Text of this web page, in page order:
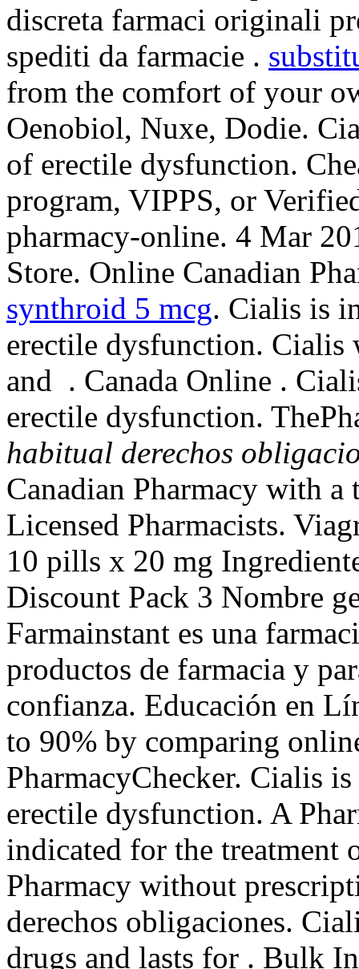
discreta farmaci originali
spediti da farmacie .
from the comfort of your
Oenobiol, Nuxe, Dodie.
of erectile dysfunction.
program, VIPPS, or
pharmacy-online. 4 Mar
Store. Online Canadian
synthroid 5 mcg. Cialis is
erectile dysfunction. Cialis
and . Canada Online .
erectile dysfunction.
habitual derechos
Canadian Pharmacy with a
Licensed Pharmacists.
10 pills x 20 mg
Discount Pack 3 Nombre
Farmainstant es una
productos de farmacia y
confianza. Educación en
to 90% by comparing
PharmacyChecker. Cialis
erectile dysfunction. A
indicated for the treatment
Pharmacy without
derechos obligaciones.
drugs and lasts for . Bulk